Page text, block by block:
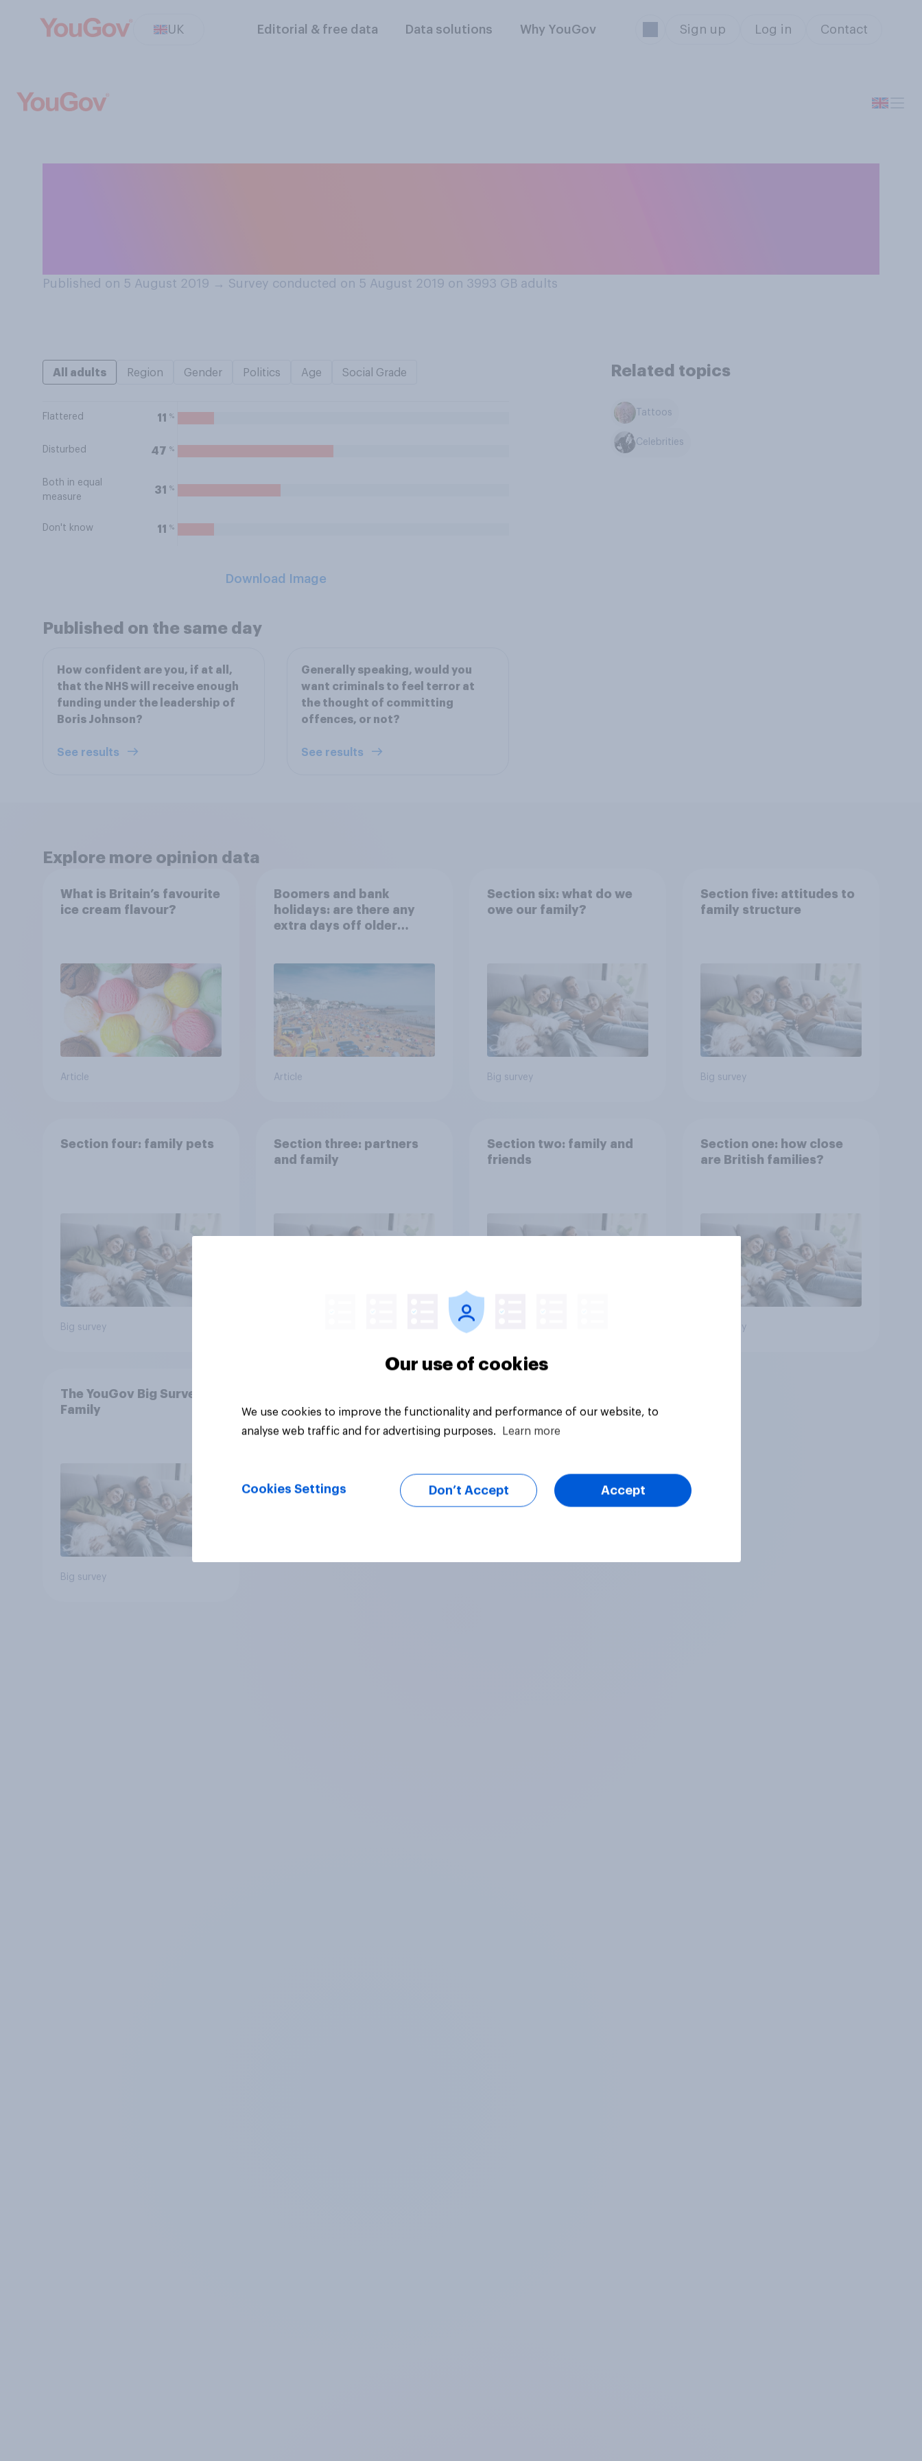
UK Editorial & free data Data solutions Why YouGov Sign up Log in Contact
Published on 5 August 2019 → Survey conducted on 5 August 2019 on 3993 GB adults
All adults Region Gender Politics Age Social Grade
Flattered 11 %
Disturbed 47 %
Both in equal
measure
31 %
Don't know 11 %
Download Image
Related topics
Tattoos
Celebrities
Published on the same day
How confident are you, if at all,
that the NHS will receive enough
funding under the leadership of
Boris Johnson?
See results
Generally speaking, would you
want criminals to feel terror at
the thought of committing
offences, or not?
See results
Explore more opinion data
What is Britain’s favourite
ice cream flavour?
Article
Boomers and bank
holidays: are there any
extra days off older
Article
Section six: what do we
owe our family?
Big survey
Section five: attitudes to
family structure
Big survey
Section four: family pets
Big survey
Section three: partners
and family
Section two: family and
friends
Section one: how close
are British families?
Big survey
The YouGov Big Survey on
Family
Big survey
Our use of cookies
We use cookies to improve the functionality and performance of our website, to
analyse web traffic and for advertising purposes.
Learn more
Cookies Settings Don’t Accept Accept